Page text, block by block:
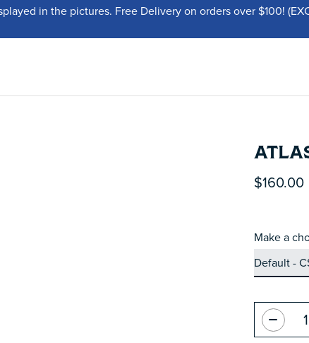
in the pictures. Free Delivery on orders over $100!
$160.00
Make a
Quantity: